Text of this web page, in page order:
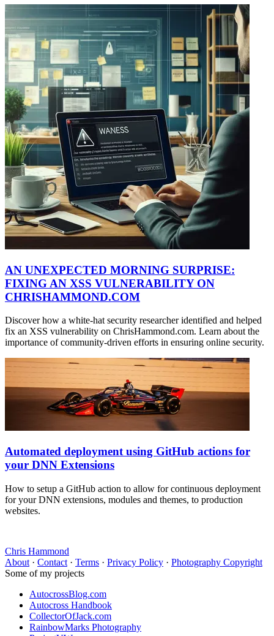
AN UNEXPECTED MORNING SURPRISE:
FIXING AN XSS VULNERABILITY ON
CHRISHAMMOND.COM
Discover how a white-hat security researcher identified and helped
fix an XSS vulnerability on ChrisHammond.com. Learn about the
importance of community-driven efforts in ensuring online security.
Automated deployment using GitHub actions for
your DNN Extensions
How to setup a GitHub action to allow for continuous deployment
for your DNN extensions, modules and themes, to production
websites.
Chris Hammond
About · Contact · Terms · Privacy Policy · Photography Copyright
Some of my projects
AutocrossBlog.com
Autocross Handbook
CollectorOfJack.com
RainbowMarks Photography